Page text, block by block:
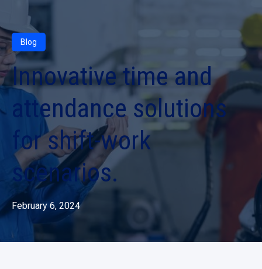
Blog
Innovative time and
attendance solutions
for shift-work
scenarios.
February 6, 2024